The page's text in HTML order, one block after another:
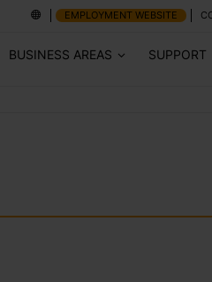
EMPLOYMENT WEBSITE
BUSINESS AREAS SUPPORT